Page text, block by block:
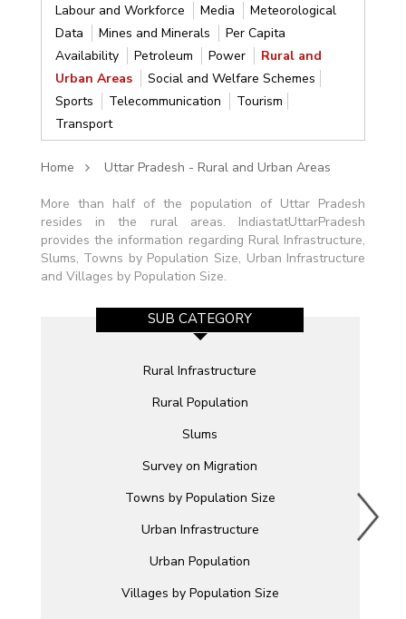
Labour and Workforce
Media
Meteorological
Data
Mines and Minerals
Per Capita
Availability
Petroleum Power
Rural and
Urban Areas
Social and Welfare Schemes
Sports
Telecommunication
Tourism
Transport
Home Uttar Pradesh - Rural and Urban Areas
More than half of the population of Uttar Pradesh
resides in the rural areas. IndiastatUttarPradesh
provides the information regarding Rural Infrastructure,
Slums, Towns by Population Size, Urban Infrastructure
and Villages by Population Size.
SUB CATEGORY
Rural Infrastructure
Rural Population
Slums
Survey on Migration
Towns by Population Size
Urban Infrastructure
Urban Population
Villages by Population Size